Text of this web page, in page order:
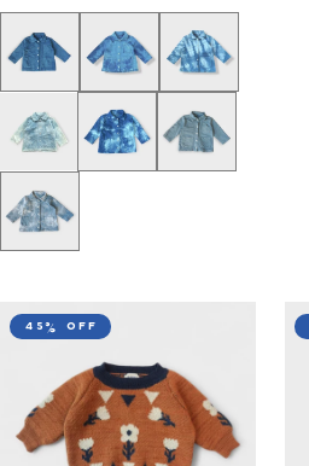
Super Light Wash
45% off